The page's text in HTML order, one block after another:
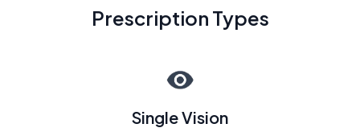
Prescription Types
Single Vision